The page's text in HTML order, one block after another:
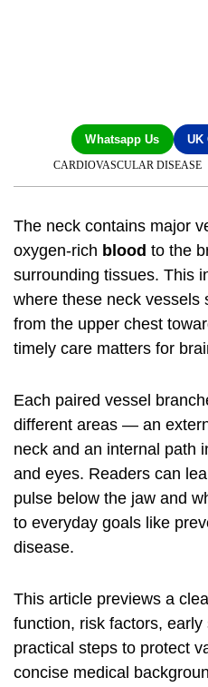
Whatsapp Us UK
CARDIOVASCULAR DISEASE
The neck contains major
oxygen-rich blood to the
surrounding tissues. This
where these neck vessels
from the upper chest
timely care matters for
Each paired vessel
different areas — an
neck and an internal path
and eyes. Readers can
pulse below the jaw and
to everyday goals like
disease.
This article previews a
function, risk factors, early
practical steps to protect
concise medical